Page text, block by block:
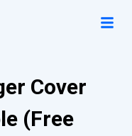
Cover
(Free